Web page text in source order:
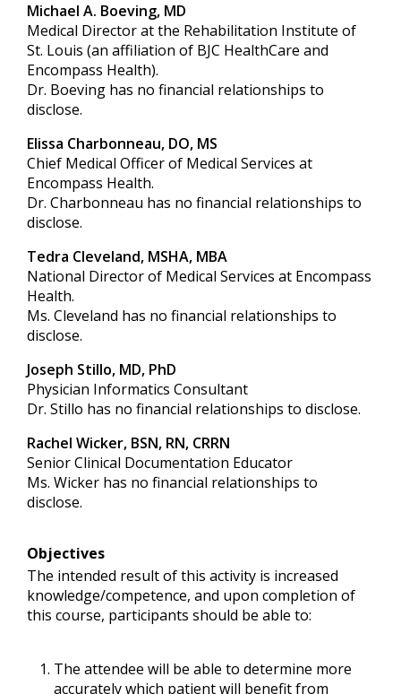
Michael A. Boeving, MD
Medical Director at the Rehabilitation Institute of
St. Louis (an affiliation of BJC HealthCare and
Encompass Health).
Dr. Boeving has no financial relationships to
disclose.
Elissa Charbonneau, DO, MS
Chief Medical Officer of Medical Services at
Encompass Health.
Dr. Charbonneau has no financial relationships to
disclose.
Tedra Cleveland, MSHA, MBA
National Director of Medical Services at Encompass
Health.
Ms. Cleveland has no financial relationships to
disclose.
Joseph Stillo, MD, PhD
Physician Informatics Consultant
Dr. Stillo has no financial relationships to disclose.
Rachel Wicker, BSN, RN, CRRN
Senior Clinical Documentation Educator
Ms. Wicker has no financial relationships to
disclose.
Objectives
The intended result of this activity is increased
knowledge/competence, and upon completion of
this course, participants should be able to:
The attendee will be able to determine more
accurately which patient will benefit from